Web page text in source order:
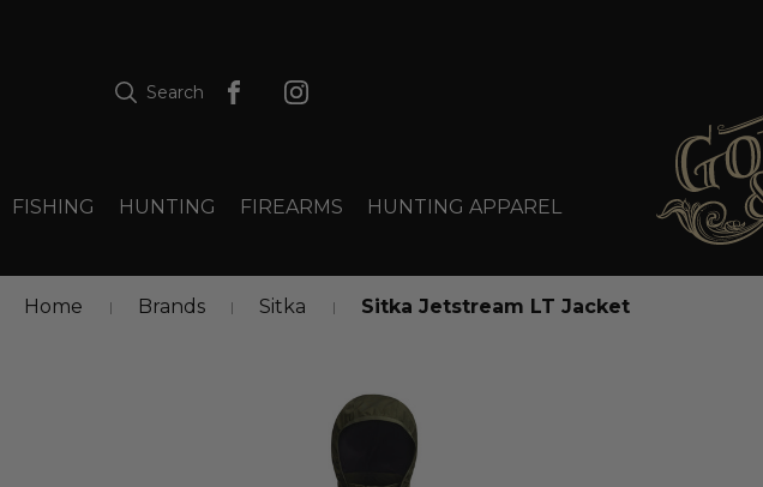
Search
FISHING HUNTING FIREARMS HUNTING APPAREL
Home Brands Sitka Sitka Jetstream LT Jacket